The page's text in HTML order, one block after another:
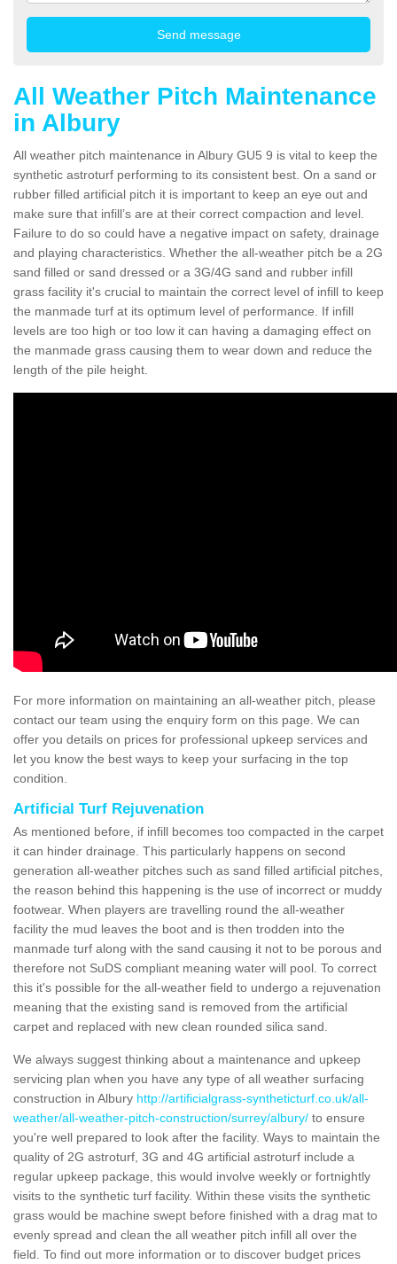
All Weather Pitch Maintenance
in Albury
All weather pitch maintenance in Albury GU5 9 is vital to keep the
synthetic astroturf performing to its consistent best. On a sand or
rubber filled artificial pitch it is important to keep an eye out and
make sure that infill’s are at their correct compaction and level.
Failure to do so could have a negative impact on safety, drainage
and playing characteristics. Whether the all-weather pitch be a 2G
sand filled or sand dressed or a 3G/4G sand and rubber infill
grass facility it's crucial to maintain the correct level of infill to keep
the manmade turf at its optimum level of performance. If infill
levels are too high or too low it can having a damaging effect on
the manmade grass causing them to wear down and reduce the
length of the pile height.
For more information on maintaining an all-weather pitch, please
contact our team using the enquiry form on this page. We can
offer you details on prices for professional upkeep services and
let you know the best ways to keep your surfacing in the top
condition.
Artificial Turf Rejuvenation
As mentioned before, if infill becomes too compacted in the carpet
it can hinder drainage. This particularly happens on second
generation all-weather pitches such as sand filled artificial pitches,
the reason behind this happening is the use of incorrect or muddy
footwear. When players are travelling round the all-weather
facility the mud leaves the boot and is then trodden into the
manmade turf along with the sand causing it not to be porous and
therefore not SuDS compliant meaning water will pool. To correct
this it's possible for the all-weather field to undergo a rejuvenation
meaning that the existing sand is removed from the artificial
carpet and replaced with new clean rounded silica sand.
We always suggest thinking about a maintenance and upkeep
servicing plan when you have any type of all weather surfacing
construction in Albury http://artificialgrass-syntheticturf.co.uk/all-
weather/all-weather-pitch-construction/surrey/albury/ to ensure
you're well prepared to look after the facility. Ways to maintain the
quality of 2G astroturf, 3G and 4G artificial astroturf include a
regular upkeep package, this would involve weekly or fortnightly
visits to the synthetic turf facility. Within these visits the synthetic
grass would be machine swept before finished with a drag mat to
evenly spread and clean the all weather pitch infill all over the
field. To find out more information or to discover budget prices